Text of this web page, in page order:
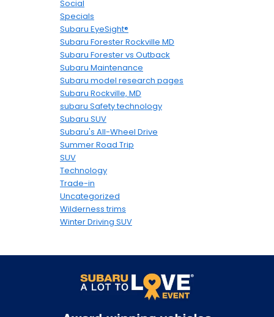
Social
Specials
Subaru EyeSight®
Subaru Forester Rockville MD
Subaru Forester vs Outback
Subaru Maintenance
Subaru model research pages
Subaru Rockville, MD
subaru Safety technology
Subaru SUV
Subaru's All-Wheel Drive
Summer Road Trip
SUV
Technology
Trade-in
Uncategorized
Wilderness trims
Winter Driving SUV